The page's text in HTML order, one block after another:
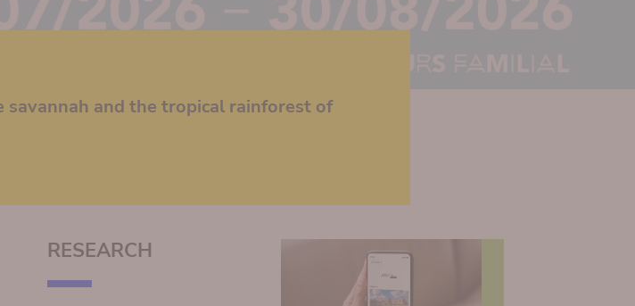
and the tropical rainforest of
RESEARCH